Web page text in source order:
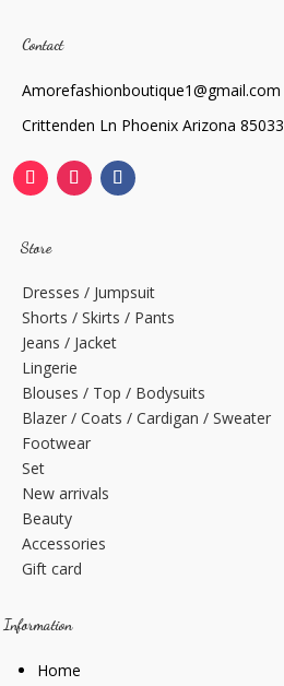
Contact
Amorefashionboutique1@gmail.com
Crittenden Ln Phoenix Arizona 85033
Store
Dresses / Jumpsuit
Shorts / Skirts / Pants
Jeans / Jacket
Lingerie
Blouses / Top / Bodysuits
Blazer / Coats / Cardigan / Sweater
Footwear
Set
New arrivals
Beauty
Accessories
Gift card
Information
Home